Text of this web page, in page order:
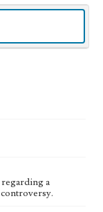
later for the
for
the
Valley Water
2
a